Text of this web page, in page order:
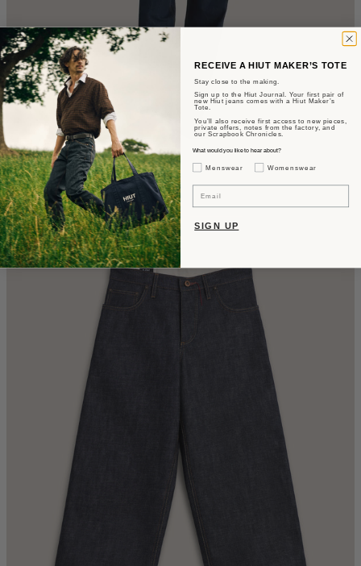
The Astrid
Barrel Fit - Rinse Wash
CA$480
RECEIVE A HIUT MAKER’S TOTE
Stay close to the making.
Sign up to the Hiut Journal. Your first pair of
new Hiut jeans comes with a Hiut Maker’s
Tote.
You’ll also receive first access to new pieces,
private offers, notes from the factory, and
our Scrapbook Chronicles.
What would you like to hear about?
Gender Interest
Menswear Womenswear
SIGN UP